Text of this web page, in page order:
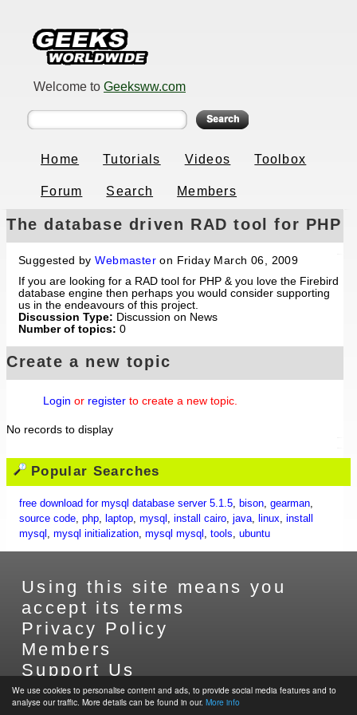
We use cookies to personalise content and ads, to provide social media features and to
analyse our traffic. More details can be found in our. More info
Welcome to Geeksww.com
Home Tutorials Videos Toolbox
Forum Search Members
The database driven RAD tool for PHP
& Firebird
Suggested byWebmaster on Friday March 06, 2009
If you are looking for a RAD tool for PHP & you love the Firebird
database engine then perhaps you would consider supporting
us in the endeavours of this project.
Discussion Type: Discussion on News
Number of topics: 0
Create a new topic
Login or register to create a new topic.
No records to display
Popular Searches
free download for mysql database server 5.1.5, bison, gearman,
source code, php, laptop, mysql , install cairo, java, linux, install
mysql , mysql initialization, mysql mysql , tools, ubuntu
Using this site means you
accept its terms
Privacy Policy
Members
Support Us
Contact Us